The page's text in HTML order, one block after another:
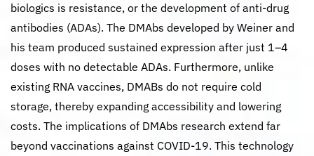
biologics is resistance, or the development of anti-drug
antibodies (ADAs). The DMAbs developed by Weiner and
his team produced sustained expression after just 1–4
doses with no detectable ADAs. Furthermore, unlike
existing RNA vaccines, DMABs do not require cold
storage, thereby expanding accessibility and lowering
costs. The implications of DMAbs research extend far
beyond vaccinations against COVID-19. This technology